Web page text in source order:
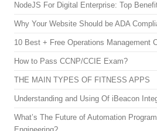
NodeJS For Digital Enterprise: Top
Why Your Website Should be ADA
10 Best + Free Operations Management
How to Pass CCNP/CCIE Exam?
THE MAIN TYPES OF FITNESS APPS
Understanding and Using Of iBeacon
What’s The Future of Automation